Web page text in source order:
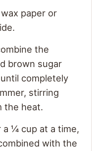
paper or
the
brown sugar
completely
stirring
the heat.
a ¼ cup at a time,
with the